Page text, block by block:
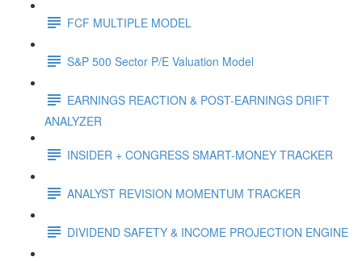
FCF MULTIPLE MODEL
S&P 500 Sector P/E Valuation Model
EARNINGS REACTION & POST-EARNINGS DRIFT
ANALYZER
INSIDER + CONGRESS SMART-MONEY TRACKER
ANALYST REVISION MOMENTUM TRACKER
DIVIDEND SAFETY & INCOME PROJECTION ENGINE